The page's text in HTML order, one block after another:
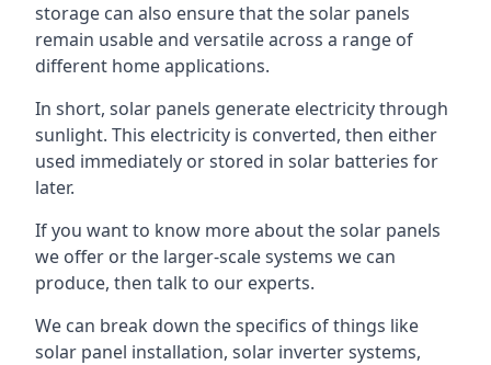
storage can also ensure that the solar panels
remain usable and versatile across a range of
different home applications.
In short, solar panels generate electricity through
sunlight. This electricity is converted, then either
used immediately or stored in solar batteries for
later.
If you want to know more about the solar panels
we offer or the larger-scale systems we can
produce, then talk to our experts.
We can break down the specifics of things like
solar panel installation, solar inverter systems,